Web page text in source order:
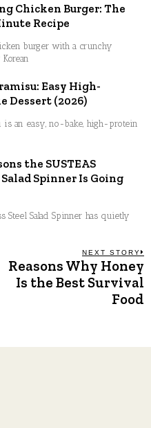
Chicken Burger: The
Recipe
burger with a crunchy
Easy High-
Dessert (2026)
an easy, no-bake, high-protein
the SUSTEAS
Spinner Is Going
Steel Salad Spinner has quietly
NEXT STORY
Reasons Why Honey
Is the Best Survival
Food